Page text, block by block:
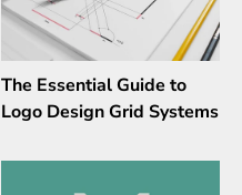
The Essential Guide to
Logo Design Grid Systems